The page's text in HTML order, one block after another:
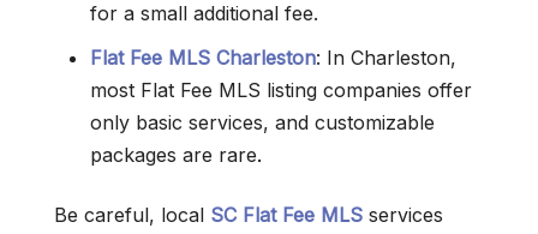
for a small additional fee.
Flat Fee MLS Charleston: In Charleston,
most Flat Fee MLS listing companies offer
only basic services, and customizable
packages are rare.
Be careful, local SC Flat Fee MLS services